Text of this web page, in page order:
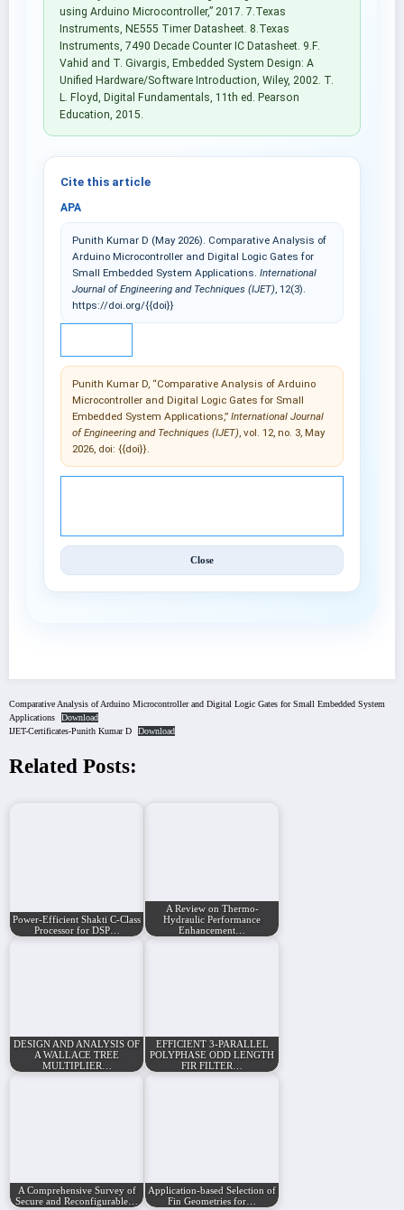
using Arduino Microcontroller,” 2017. 7.Texas
Instruments, NE555 Timer Datasheet. 8.Texas
Instruments, 7490 Decade Counter IC Datasheet. 9.F.
Vahid and T. Givargis, Embedded System Design: A
Unified Hardware/Software Introduction, Wiley, 2002. T.
L. Floyd, Digital Fundamentals, 11th ed. Pearson
Education, 2015.
Cite this article
APA
Punith Kumar D (May 2026). Comparative Analysis of
Arduino Microcontroller and Digital Logic Gates for
Small Embedded System Applications.International
Journal of Engineering and Techniques (IJET), 12(3).
https://doi.org/{{doi}}
Punith Kumar D, “Comparative Analysis of Arduino
Microcontroller and Digital Logic Gates for Small
Embedded System Applications,”International Journal
of Engineering and Techniques (IJET), vol. 12, no. 3, May
2026, doi: {{doi}}.
Close
Comparative Analysis of Arduino Microcontroller and Digital Logic Gates for Small Embedded System
Applications
Download
IJET-Certificates-Punith Kumar D
Download
Related Posts:
Power-Efficient Shakti C-Class
Processor for DSP…
A Review on Thermo-
Hydraulic Performance
Enhancement…
DESIGN AND ANALYSIS OF
A WALLACE TREE
MULTIPLIER…
EFFICIENT 3-PARALLEL
POLYPHASE ODD LENGTH
FIR FILTER…
A Comprehensive Survey of
Secure and Reconfigurable…
Application-based Selection of
Fin Geometries for…